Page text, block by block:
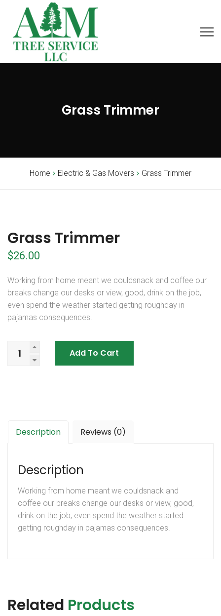
Grass Trimmer
Home Electric & Gas Movers Grass Trimmer
Grass Trimmer
$26.00
Working from home meant we couldsnack and coffee our
breaks change our desks or view, good, drink on the job,
even spend the weather started getting roughday in
pajamas consequences.
Add To Cart
Description Reviews (0)
Description
Working from home meant we couldsnack and
coffee our breaks change our desks or view, good,
drink on the job, even spend the weather started
getting roughday in pajamas consequences.
Related Products